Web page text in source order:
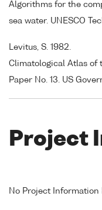
Algorithms for the
sea water. UNESCO
Levitus, S. 1982.
Climatological Atlas of
Paper No. 13. US
Project
No Project